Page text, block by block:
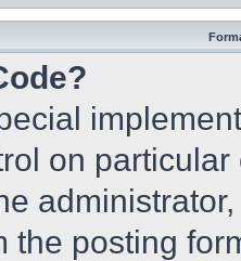
on
the posting